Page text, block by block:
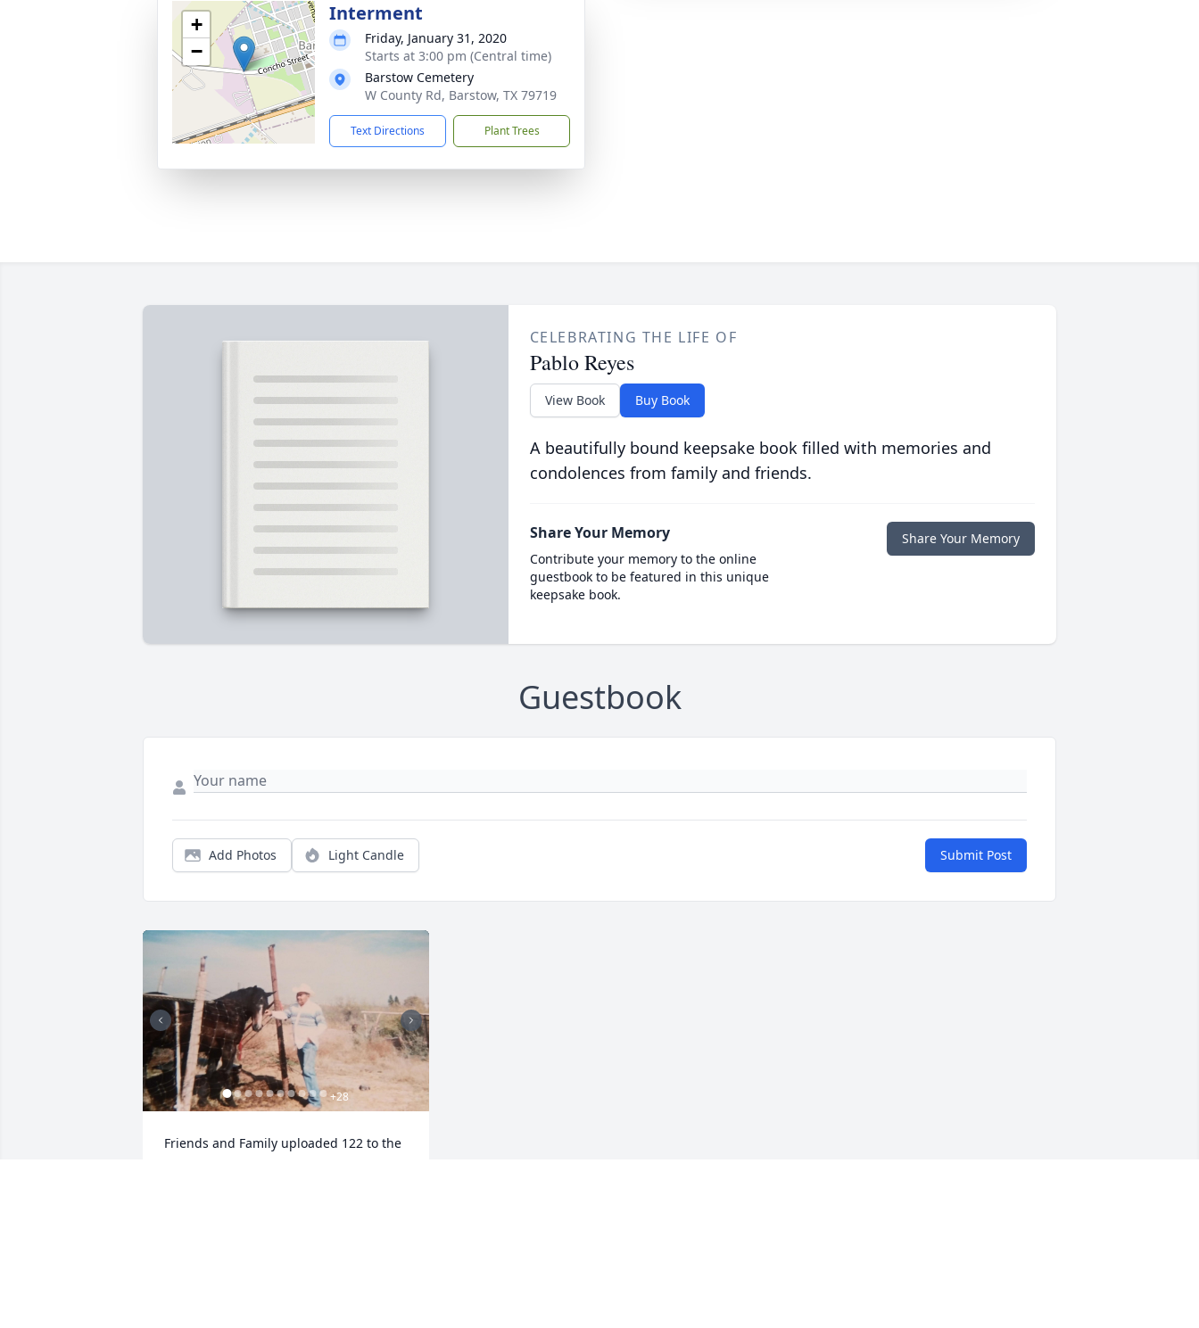
+
−
Interment
Friday, January 31, 2020
Starts at 3:00 pm (Central time)
Barstow Cemetery
W County Rd, Barstow, TX 79719
Text Directions Plant Trees
CELEBRATING THE LIFE OF
Pablo Reyes
View Book Buy Book
A beautifully bound keepsake book filled with memories and
condolences from family and friends.
Share Your Memory
Contribute your memory to the online
guestbook to be featured in this unique
keepsake book.
Share Your Memory
Guestbook
Add Photos Light Candle Submit Post
+28
Friends and Family uploaded 122 to the